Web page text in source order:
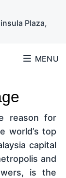
Plaza,
MENU
reason for
world’s top
capital
and
is the